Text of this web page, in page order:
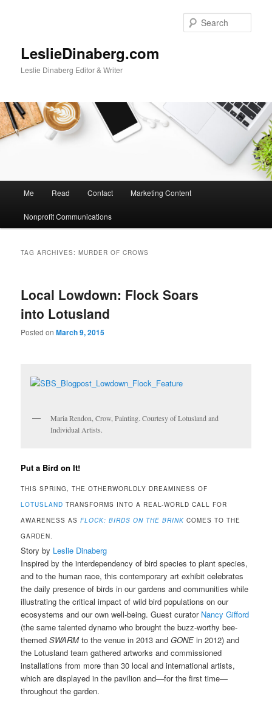
LeslieDinaberg.com
Leslie Dinaberg Editor & Writer
n
Me Read Contact Marketing Content
Nonprofit Communications
TAG ARCHIVES:MURDER OF CROWS
Local Lowdown: Flock Soars
into Lotusland
Posted onMarch 9, 2015
Maria Rendon, Crow, Painting. Courtesy of Lotusland and
Individual Artists.
Put a Bird on It!
THIS SPRING, THE OTHERWORLDLY DREAMINESS OF
LOTUSLAND TRANSFORMS INTO A REAL-WORLD CALL FOR
AWARENESS ASFLOCK: BIRDS ON THE BRINK COMES TO THE
GARDEN.
Story by Leslie Dinaberg
Inspired by the interdependency of bird species to plant species,
and to the human race, this contemporary art exhibit celebrates
the daily presence of birds in our gardens and communities while
illustrating the critical impact of wild bird populations on our
ecosystems and our own well-being. Guest curator Nancy Gifford
(the same talented dynamo who brought the buzz-worthy bee-
themedSWARMto the venue in 2013 andGONEin 2012) and
the Lotusland team gathered artworks and commissioned
installations from more than 30 local and international artists,
which are displayed in the pavilion and—for the first time—
throughout the garden.